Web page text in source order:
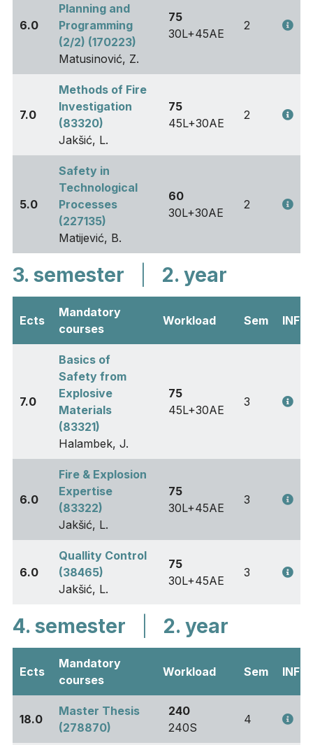
6.0
Planning and
Programming
(2/2) (170223)
Matusinović, Z.
75
30L+45AE
2
7.0
Methods of Fire
Investigation
(83320)
Jakšić, L.
75
45L+30AE
2
5.0
Safety in
Technological
Processes
(227135)
Matijević, B.
60
30L+30AE
2
3. semester 2. year
Ects
Mandatory
courses
Workload Sem INFO
7.0
Basics of
Safety from
Explosive
Materials
(83321)
Halambek, J.
75
45L+30AE
3
6.0
Fire & Explosion
Expertise
(83322)
Jakšić, L.
75
30L+45AE
3
6.0
Quallity Control
(38465)
Jakšić, L.
75
30L+45AE
3
4. semester 2. year
Ects
Mandatory
courses
Workload Sem INFO
18.0
Master Thesis
(278870)
240
240S
4